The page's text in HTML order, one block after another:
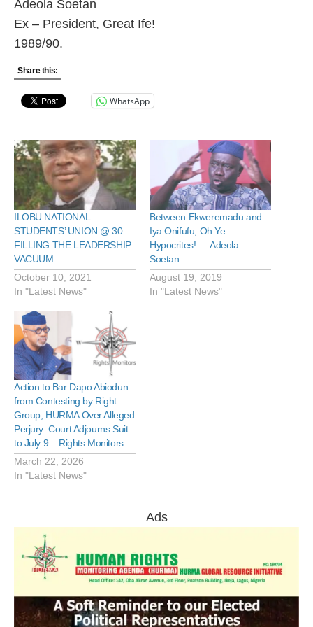
Adeola Soetan
Ex – President, Great Ife!
1989/90.
Share this:
WhatsApp
ILOBU NATIONAL
STUDENTS’ UNION @ 30:
FILLING THE LEADERSHIP
VACUUM
October 10, 2021
In "Latest News"
Between Ekweremadu and
Iya Onifufu, Oh Ye
Hypocrites! — Adeola
Soetan.
August 19, 2019
In "Latest News"
Action to Bar Dapo Abiodun
from Contesting by Right
Group, HURMA Over Alleged
Perjury: Court Adjourns Suit
to July 9 – Rights Monitors
March 22, 2026
In "Latest News"
Ads